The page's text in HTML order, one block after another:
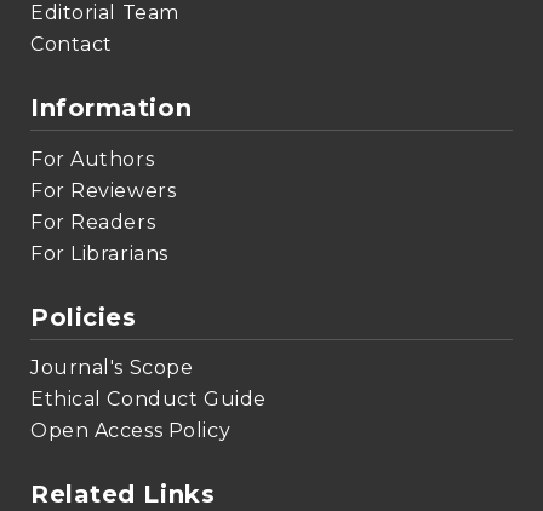
Editorial Team
Contact
Information
For Authors
For Reviewers
For Readers
For Librarians
Policies
Journal's Scope
Ethical Conduct Guide
Open Access Policy
Related Links